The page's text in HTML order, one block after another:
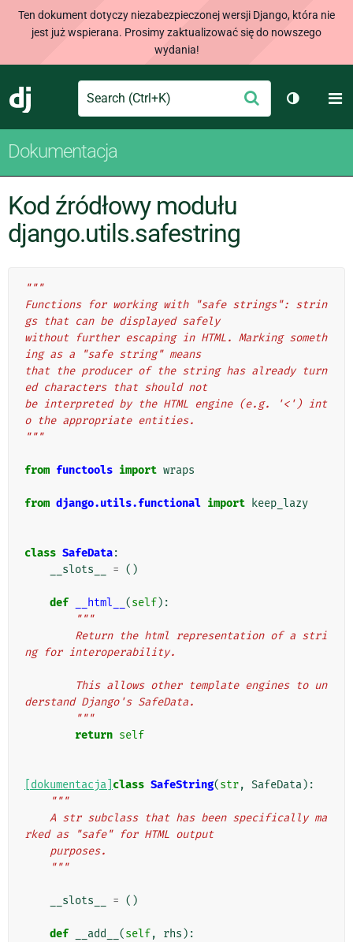
Ten dokument dotyczy niezabezpieczonej wersji Django, która nie
jest już wspierana. Prosimy zaktualizować się do nowszego
wydania!
Django
Search Wyślij
Dokumentacja
Kod źródłowy modułu
django.utils.safestring
"""
Functions for working with "safe strings": strin
gs that can be displayed safely
without further escaping in HTML. Marking someth
ing as a "safe string" means
that the producer of the string has already turn
ed characters that should not
be interpreted by the HTML engine (e.g. '<') int
o the appropriate entities.
"""
from functools import wraps
from django.utils.functional import keep_lazy
class SafeData:
__slots__
= ()
def __html__ (self):
"""
ng for interoperability.
derstand Django's SafeData.
        """
return self
[dokumentacja] class SafeString(str, SafeData):
"""
rked as "safe" for HTML output
    purposes.
    """
__slots__ = ()
def __add__ (self, rhs ):